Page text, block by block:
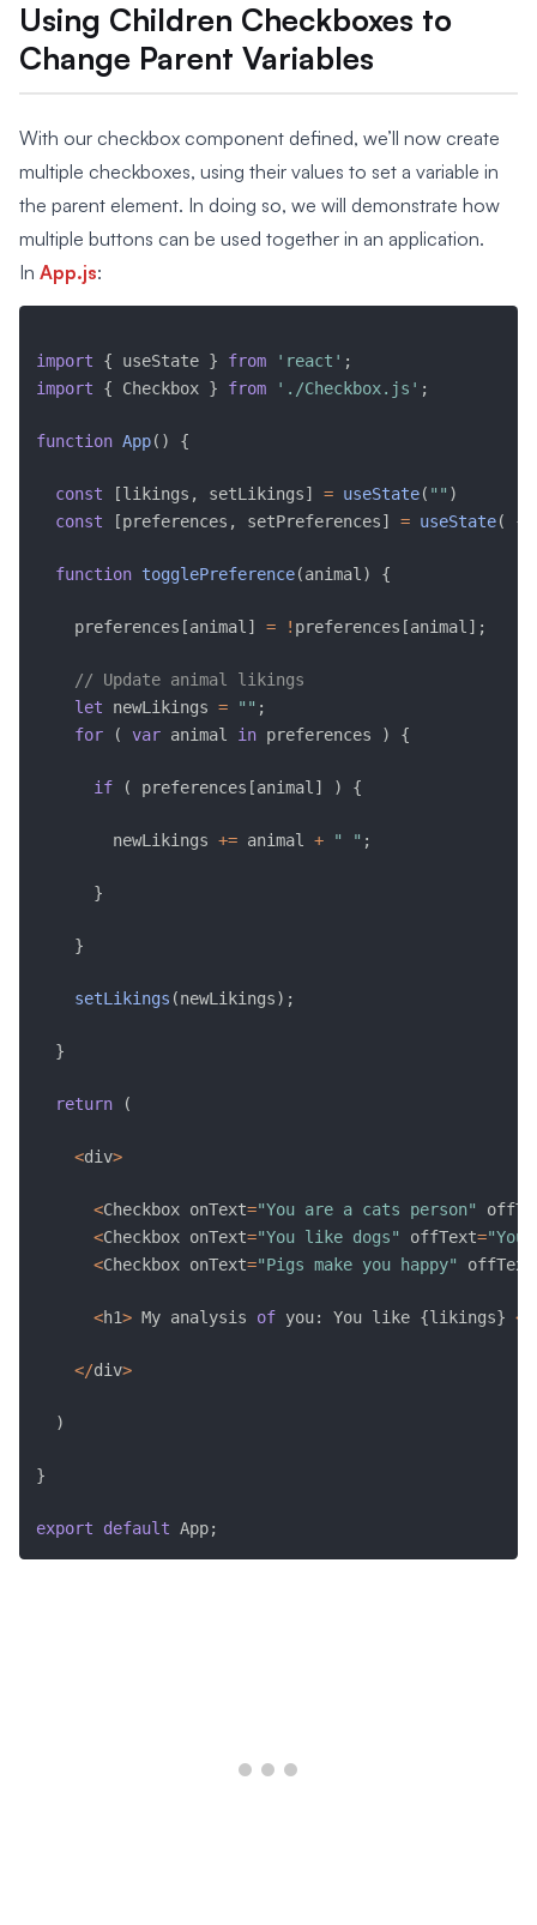
Using Children Checkboxes to
Change Parent Variables
With our checkbox component defined, we’ll now create
multiple checkboxes, using their values to set a variable in
the parent element. In doing so, we will demonstrate how
multiple buttons can be used together in an application.
In App.js:
import { useState } from 'react' ;
import
{ Checkbox } from './Checkbox.js' ;
function App( ) {
const [likings , setLikings] = useState( "" )
const
[preferences , setPreferences] = useState( {
function togglePreference(animal) {
    preferences
[animal] = ! preferences [animal] ;
// Update animal likings
let newLikings = "" ;
for
( var animal in preferences ) {
if ( preferences [animal] ) {
        newLikings
+= animal + " " ;
}
}
setLikings (newLikings) ;
}
return (
<div>
<Checkbox onText="You are a cats person"
<Checkbox onText="You like dogs" offText=
<Checkbox onText="Pigs make you happy" offText
<h1> My analysis of you: You like {likings} <
</div>
)
}
export default App;